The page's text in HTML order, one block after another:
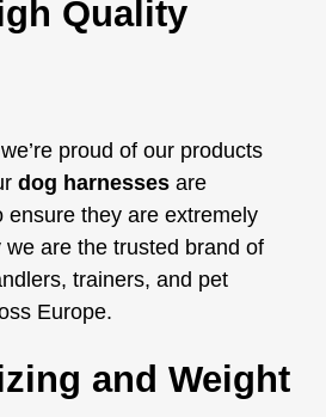
Quality
proud of our products
dog harnesses are
ensure they are extremely
we are the trusted brand of
trainers, and pet
Europe.
and Weight